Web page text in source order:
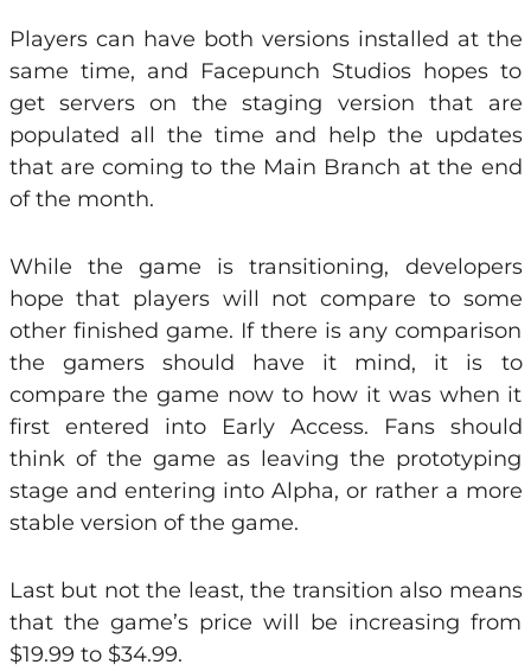
Players can have both versions installed at the
same time, and Facepunch Studios hopes to
get servers on the staging version that are
populated all the time and help the updates
that are coming to the Main Branch at the end
of the month.
While the game is transitioning, developers
hope that players will not compare to some
other finished game. If there is any comparison
the gamers should have it mind, it is to
compare the game now to how it was when it
first entered into Early Access. Fans should
think of the game as leaving the prototyping
stage and entering into Alpha, or rather a more
stable version of the game.
Last but not the least, the transition also means
that the game’s price will be increasing from
$19.99 to $34.99.